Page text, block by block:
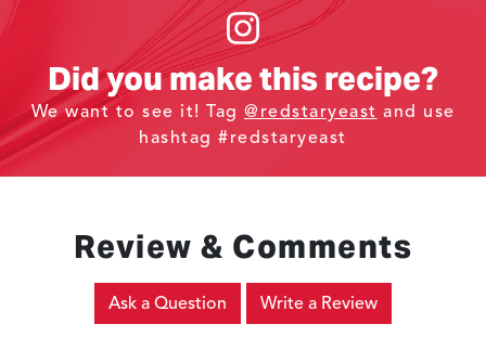
Did you make this recipe?
We want to see it! Tag @redstaryeast and use
hashtag #redstaryeast
Ask a Question Write a Review
Review & Comments